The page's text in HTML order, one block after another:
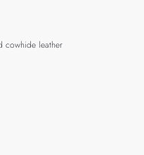
cowhide leather